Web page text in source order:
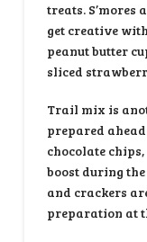
treats. S’mores
get creative
peanut butter
sliced
Trail mix is
prepared
chocolate
boost during
and crackers
preparation at